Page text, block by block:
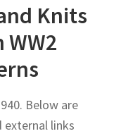
Knits
Below are
links